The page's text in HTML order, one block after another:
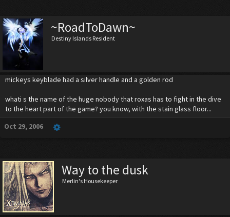
~RoadToDawn~
Destiny Islands Resident
mickeys keyblade had a silver handle and a golden rod
whati s the name of the huge nobody that roxas has to fight in the dive
to the heart part of the game? you know, with the stain glass floor...
Oct 29, 2006
Way to the dusk
Merlin's Housekeeper